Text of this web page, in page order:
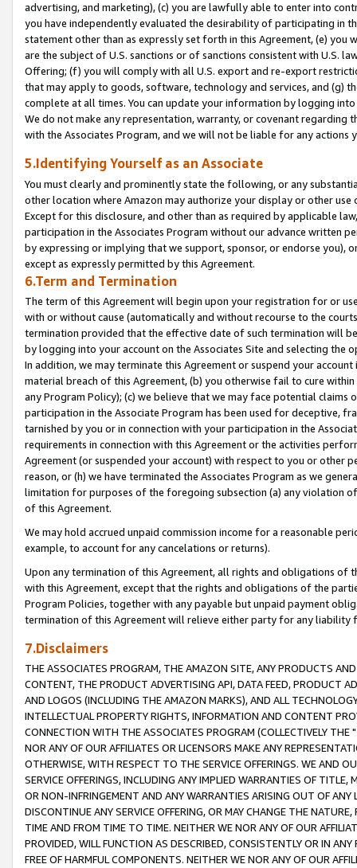
advertising, and marketing), (c) you are lawfully able to enter into
you have independently evaluated the desirability of participating in
statement other than as expressly set forth in this Agreement, (e)
are the subject of U.S. sanctions or of sanctions consistent with U.S.
Offering; (f) you will comply with all U.S. export and re-export
that may apply to goods, software, technology and services, and (g)
complete at all times. You can update your information by logging
We do not make any representation, warranty, or covenant regarding
with the Associates Program, and we will not be liable for any actions
5.Identifying Yourself as an Associate
You must clearly and prominently state the following, or any
other location where Amazon may authorize your display or other
Except for this disclosure, and other than as required by applicable
participation in the Associates Program without our advance written
by expressing or implying that we support, sponsor, or endorse you),
except as expressly permitted by this Agreement.
6.Term and Termination
The term of this Agreement will begin upon your registration for or
with or without cause (automatically and without recourse to the
termination provided that the effective date of such termination will
by logging into your account on the Associates Site and selecting the
In addition, we may terminate this Agreement or suspend your
material breach of this Agreement, (b) you otherwise fail to cure
any Program Policy); (c) we believe that we may face potential
participation in the Associate Program has been used for deceptive,
tarnished by you or in connection with your participation in the
requirements in connection with this Agreement or the activities
Agreement (or suspended your account) with respect to you or other
reason, or (h) we have terminated the Associates Program as we
limitation for purposes of the foregoing subsection (a) any violation
of this Agreement.
We may hold accrued unpaid commission income for a reasonable
example, to account for any cancelations or returns).
Upon any termination of this Agreement, all rights and obligations of
with this Agreement, except that the rights and obligations of the
Program Policies, together with any payable but unpaid payment
termination of this Agreement will relieve either party for any liability
7.Disclaimers
THE ASSOCIATES PROGRAM, THE AMAZON SITE, ANY PRODUCTS
CONTENT, THE PRODUCT ADVERTISING API, DATA FEED, PRODUCT
AND LOGOS (INCLUDING THE AMAZON MARKS), AND ALL
INTELLECTUAL PROPERTY RIGHTS, INFORMATION AND CONTENT
CONNECTION WITH THE ASSOCIATES PROGRAM (COLLECTIVELY THE "
NOR ANY OF OUR AFFILIATES OR LICENSORS MAKE ANY
OTHERWISE, WITH RESPECT TO THE SERVICE OFFERINGS. WE AND
SERVICE OFFERINGS, INCLUDING ANY IMPLIED WARRANTIES OF
OR NON-INFRINGEMENT AND ANY WARRANTIES ARISING OUT OF ANY
DISCONTINUE ANY SERVICE OFFERING, OR MAY CHANGE THE
TIME AND FROM TIME TO TIME. NEITHER WE NOR ANY OF OUR
PROVIDED, WILL FUNCTION AS DESCRIBED, CONSISTENTLY OR IN
FREE OF HARMFUL COMPONENTS. NEITHER WE NOR ANY OF OUR